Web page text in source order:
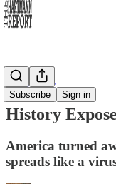
Subscribe Sign in
Daily Take
History
America turned
spreads like a